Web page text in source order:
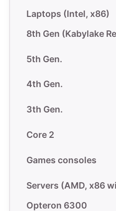
Laptops (Intel, x86)
8th Gen (Kabylake
5th Gen.
4th Gen.
3th Gen.
Core 2
Games consoles
Servers (AMD, x86
Opteron 6300